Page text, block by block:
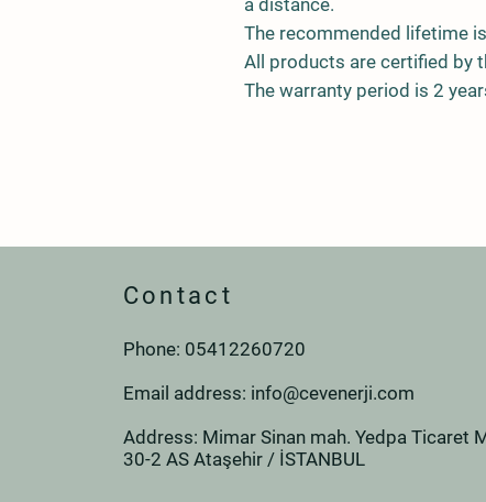
a distance.
The recommended lifetime
All products are certified by
The warranty period is 2
Contact
Phone: 0541 2260720
Email address: info@cevenerji.com
Address: Mimar Sinan mah. Yedpa Ticaret
30-2 AS Ataşehir / İSTANBUL